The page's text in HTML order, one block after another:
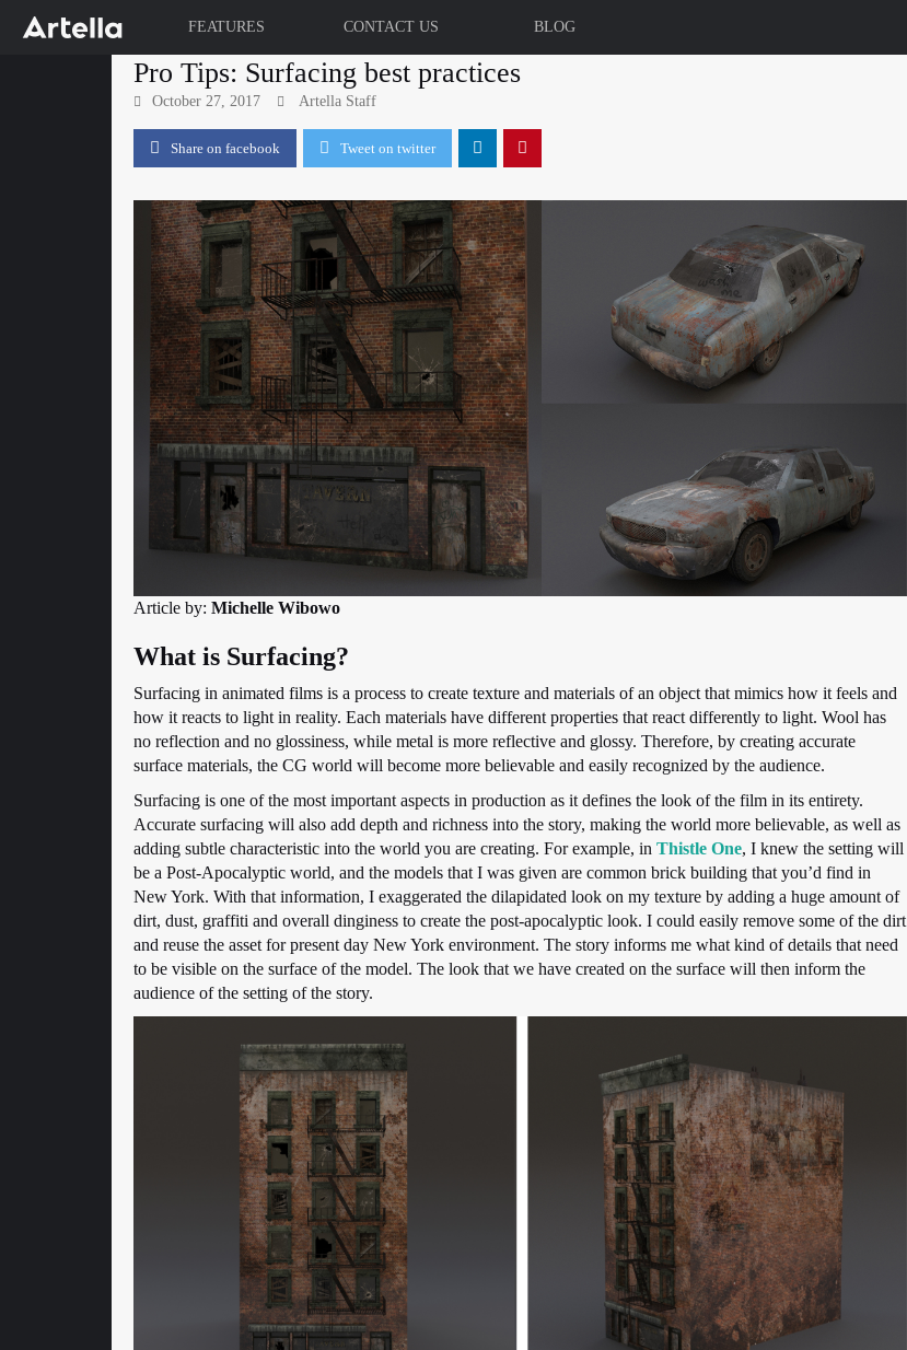
FEATURES CONTACT US BLOG
Pro Tips: Surfacing best practices
October 27, 2017 Artella Staff
Share on facebook Tweet on twitter
Article by: Michelle Wibowo
What is Surfacing?
Surfacing in animated films is a process to create texture and materials of an object that mimics how it feels and
how it reacts to light in reality. Each materials have different properties that react differently to light. Wool has
no reflection and no glossiness, while metal is more reflective and glossy. Therefore, by creating accurate
surface materials, the CG world will become more believable and easily recognized by the audience.
Surfacing is one of the most important aspects in production as it defines the look of the film in its entirety.
Accurate surfacing will also add depth and richness into the story, making the world more believable, as well as
adding subtle characteristic into the world you are creating. For example, in Thistle One, I knew the setting will
be a Post-Apocalyptic world, and the models that I was given are common brick building that you’d find in
New York. With that information, I exaggerated the dilapidated look on my texture by adding a huge amount of
dirt, dust, graffiti and overall dinginess to create the post-apocalyptic look. I could easily remove some of the dirt
and reuse the asset for present day New York environment. The story informs me what kind of details that need
to be visible on the surface of the model. The look that we have created on the surface will then inform the
audience of the setting of the story.